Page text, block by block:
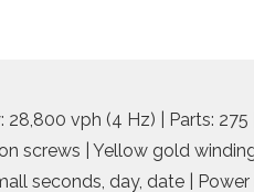
vph (4 Hz) | Parts: 275
screws | Yellow gold
seconds, day, date | Power